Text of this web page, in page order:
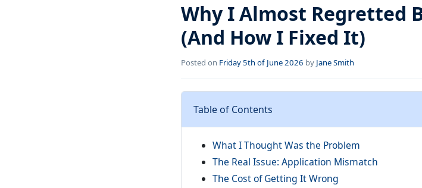
Why I Almost Regretted
(And How I Fixed It)
Posted on Friday 5th of June 2026 by Jane Smith
Table of Contents
What I Thought Was the Problem
The Real Issue: Application Mismatch
The Cost of Getting It Wrong